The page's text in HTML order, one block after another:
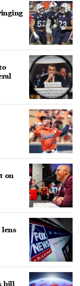
on
lens